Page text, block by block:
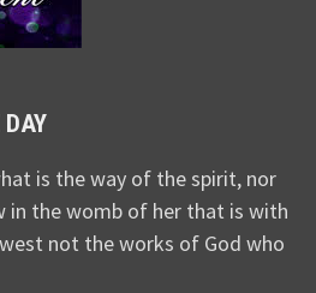
DAY
is the way of the spirit, nor
in the womb of her that is with
not the works of God who